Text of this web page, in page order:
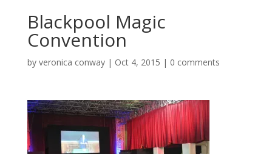
Blackpool Magic
Convention
by veronica conway| Oct 4, 2015 | 0 comments